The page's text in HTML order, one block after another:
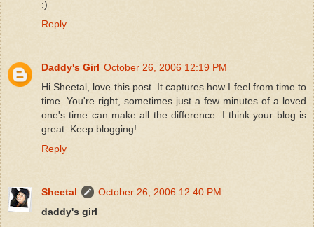
:)
Reply
Daddy's Girl October 26, 2006 12:19 PM
Hi Sheetal, love this post. It captures how I feel from time to
time. You're right, sometimes just a few minutes of a loved
one's time can make all the difference. I think your blog is
great. Keep blogging!
Reply
Sheetal
October 26, 2006 12:40 PM
daddy's girl